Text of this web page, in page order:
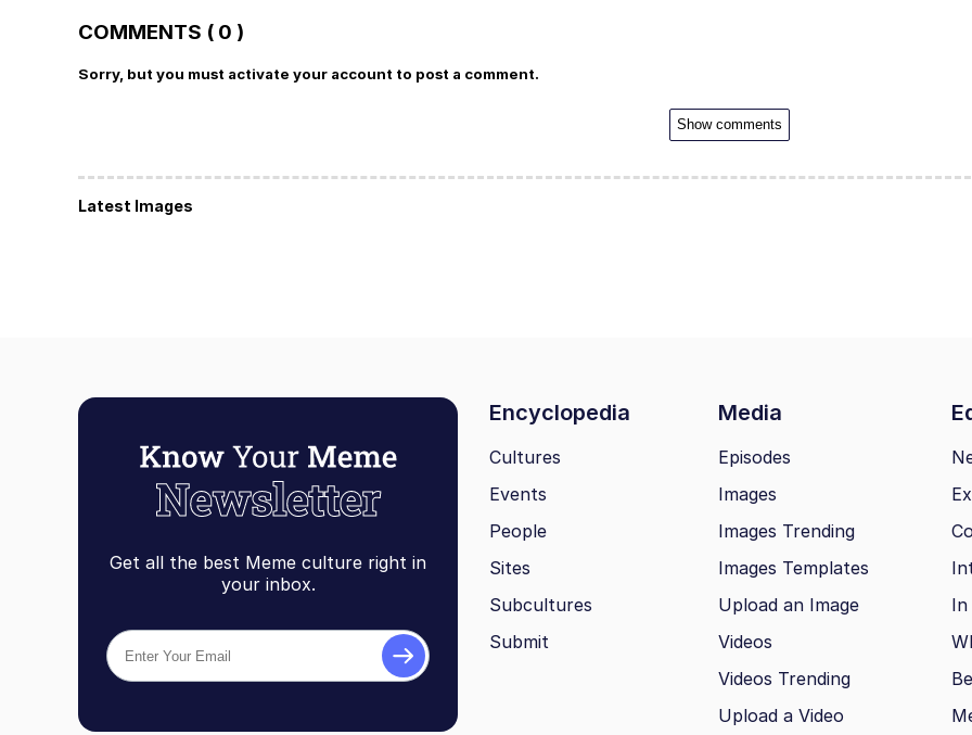
COMMENTS ( 0 )
Sorry, but you must activate your account to post a comment.
Show comments
Latest Images
Get all the best Meme culture right in
your inbox.
Encyclopedia Media
Cultures
Events
People
Sites
Subcultures
Submit
Episodes
Images
Images Trending
Images Templates
Upload an Image
Videos
Videos Trending
Upload a Video
In